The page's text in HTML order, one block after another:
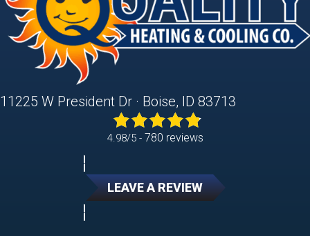
11225 W President Dr · Boise, ID 83713
4.98/5 - 780 reviews
LEAVE A REVIEW